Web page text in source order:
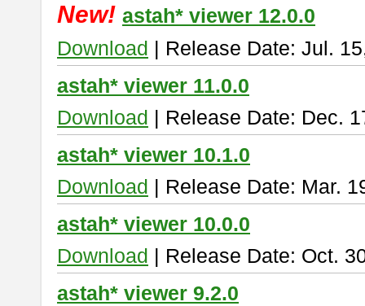
New! astah* viewer 12.0.0
Download | Release Date: Jul.
astah* viewer 11.0.0
Download | Release Date: Dec.
astah* viewer 10.1.0
Download | Release Date: Mar.
astah* viewer 10.0.0
Download | Release Date: Oct.
astah* viewer 9.2.0